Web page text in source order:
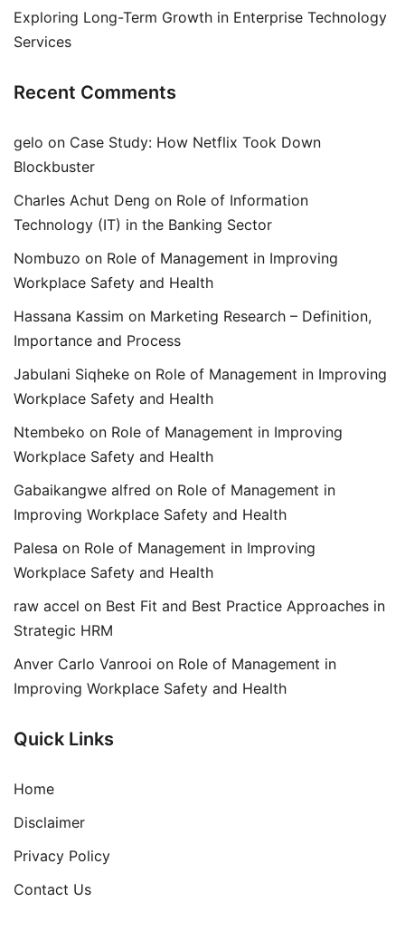
Exploring Long-Term Growth in Enterprise Technology
Services
Recent Comments
gelo on Case Study: How Netflix Took Down
Blockbuster
Charles Achut Deng on Role of Information
Technology (IT) in the Banking Sector
Nombuzo on Role of Management in Improving
Workplace Safety and Health
Hassana Kassim on Marketing Research – Definition,
Importance and Process
Jabulani Siqheke on Role of Management in Improving
Workplace Safety and Health
Ntembeko on Role of Management in Improving
Workplace Safety and Health
Gabaikangwe alfred on Role of Management in
Improving Workplace Safety and Health
Palesa on Role of Management in Improving
Workplace Safety and Health
raw accel on Best Fit and Best Practice Approaches in
Strategic HRM
Anver Carlo Vanrooi on Role of Management in
Improving Workplace Safety and Health
Quick Links
Home
Disclaimer
Privacy Policy
Contact Us